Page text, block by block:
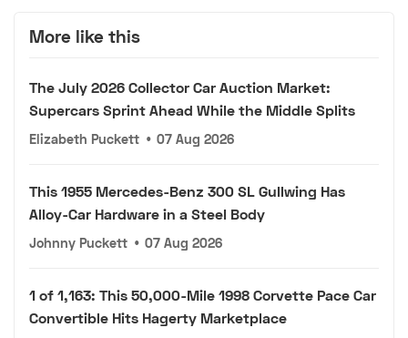
More like this
The July 2026 Collector Car Auction Market:
Supercars Sprint Ahead While the Middle Splits
Elizabeth Puckett • 07 Aug 2026
This 1955 Mercedes-Benz 300 SL Gullwing Has
Alloy-Car Hardware in a Steel Body
Johnny Puckett • 07 Aug 2026
1 of 1,163: This 50,000-Mile 1998 Corvette Pace Car
Convertible Hits Hagerty Marketplace